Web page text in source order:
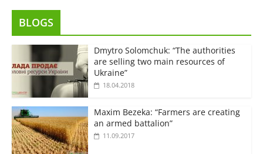
BLOGS
Dmytro Solomchuk: “The authorities
are selling two main resources of
Ukraine”
18.04.2018
Maxim Bezeka: “Farmers are creating
an armed battalion”
11.09.2017